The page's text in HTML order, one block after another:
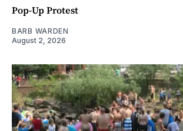
Pop-Up Protest
BARB WARDEN
August 2, 2026